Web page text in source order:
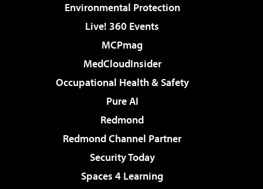
Environmental Protection
Live! 360 Events
MCPmag
MedCloudInsider
Occupational Health & Safety
Pure AI
Redmond
Redmond Channel Partner
Security Today
Spaces 4 Learning